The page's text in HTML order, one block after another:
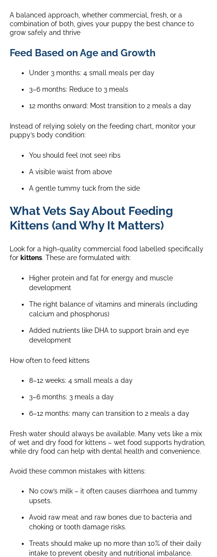
A balanced approach, whether commercial, fresh, or a
combination of both, gives your puppy the best chance to
grow safely and thrive
Feed Based on Age and Growth
Under 3 months: 4 small meals per day
3–6 months: Reduce to 3 meals
12 months onward: Most transition to 2 meals a day
Instead of relying solely on the feeding chart, monitor your
puppy’s body condition:
You should feel (not see) ribs
A visible waist from above
A gentle tummy tuck from the side
What Vets Say About Feeding
Kittens (and Why It Matters)
Look for a high-quality commercial food labelled specifically
for kittens. These are formulated with:
Higher protein and fat for energy and muscle
development
The right balance of vitamins and minerals (including
calcium and phosphorus)
Added nutrients like DHA to support brain and eye
development
How often to feed kittens
8–12 weeks: 4 small meals a day
3–6 months: 3 meals a day
6–12 months: many can transition to 2 meals a day
Fresh water should always be available. Many vets like a mix
of wet and dry food for kittens – wet food supports hydration,
while dry food can help with dental health and convenience.
Avoid these common mistakes with kittens:
No cow’s milk – it often causes diarrhoea and tummy
upsets.
Avoid raw meat and raw bones due to bacteria and
choking or tooth damage risks.
Treats should make up no more than 10% of their daily
intake to prevent obesity and nutritional imbalance.